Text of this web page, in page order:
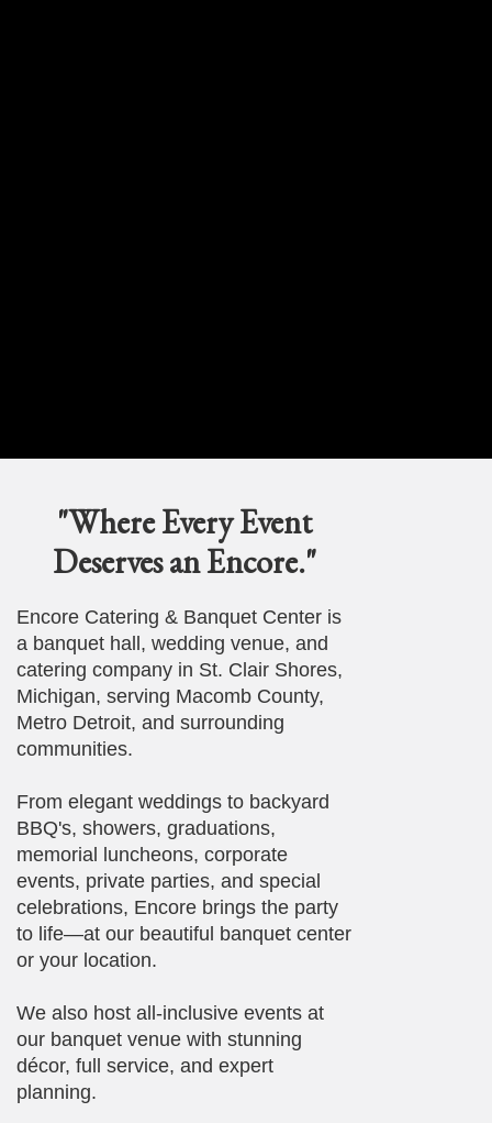
"Where Every Event
Deserves an Encore."
Encore Catering & Banquet Center is
a banquet hall, wedding venue, and
catering company in St. Clair Shores,
Michigan, serving Macomb County,
Metro Detroit, and surrounding
communities.
From elegant weddings to backyard
BBQ's, showers, graduations,
memorial luncheons, corporate
events, private parties, and special
celebrations, Encore brings the party
to life—at our beautiful banquet center
or your location.
We also host all-inclusive events at
our banquet venue with stunning
décor, full service, and expert
planning.